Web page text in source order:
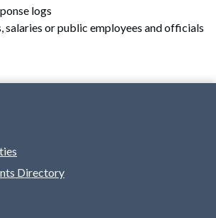
logs
salaries or public employees and officials
Directory